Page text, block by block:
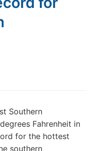
Southern
Fahrenheit in
for the hottest
southern